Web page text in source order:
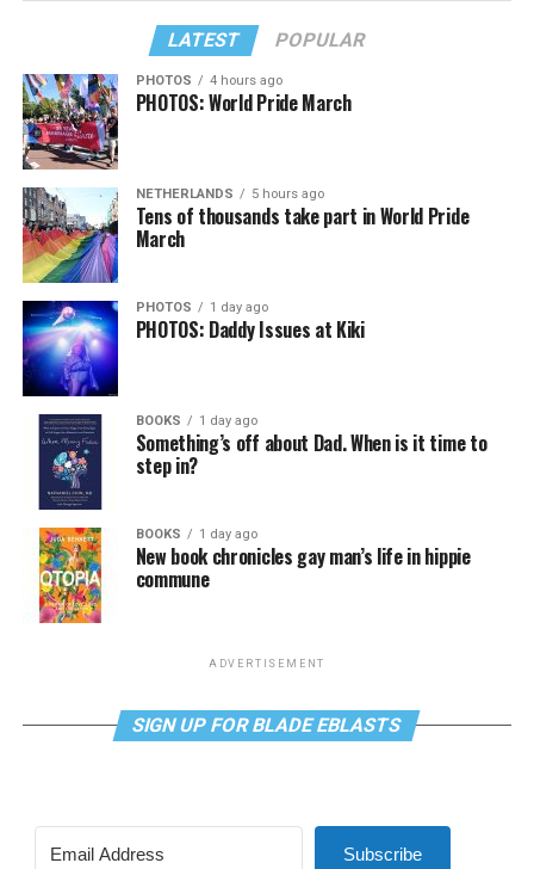
LATEST POPULAR
PHOTOS 4 hours ago
PHOTOS: World Pride March
NETHERLANDS 5 hours ago
Tens of thousands take part in World Pride
March
PHOTOS 1 day ago
PHOTOS: Daddy Issues at Kiki
BOOKS 1 day ago
Something’s off about Dad. When is it time to
step in?
BOOKS 1 day ago
New book chronicles gay man’s life in hippie
commune
ADVERTISEMENT
SIGN UP FOR BLADE EBLASTS
Subscribe